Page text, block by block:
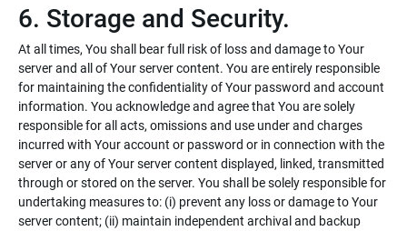
6. Storage and Security.
At all times, You shall bear full risk of loss and damage to Your
server and all of Your server content. You are entirely responsible
for maintaining the confidentiality of Your password and account
information. You acknowledge and agree that You are solely
responsible for all acts, omissions and use under and charges
incurred with Your account or password or in connection with the
server or any of Your server content displayed, linked, transmitted
through or stored on the server. You shall be solely responsible for
undertaking measures to: (i) prevent any loss or damage to Your
server content; (ii) maintain independent archival and backup